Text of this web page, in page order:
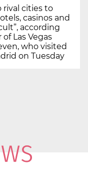
cities to
casinos and
according
Las Vegas
who visited
on Tuesday